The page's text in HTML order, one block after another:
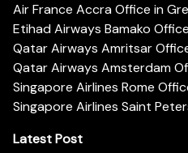
Air France Accra Office in
Etihad Airways Bamako
Qatar Airways Amritsar
Qatar Airways Amsterdam
Singapore Airlines Rome
Singapore Airlines Saint
Latest Post